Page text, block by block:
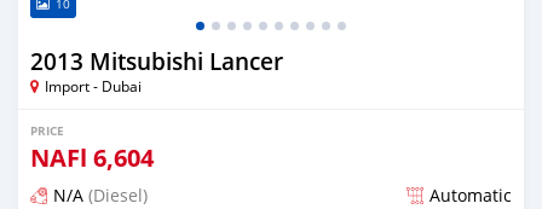
10
2013 Mitsubishi Lancer
Import - Dubai
PRICE
NAFl 6,604
N/A (Diesel) Automatic